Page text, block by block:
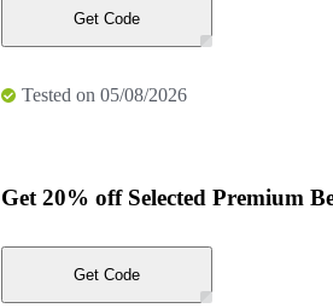
Get Code
Tested on 05/08/2026
Get 20% off Selected Premium
Get Code